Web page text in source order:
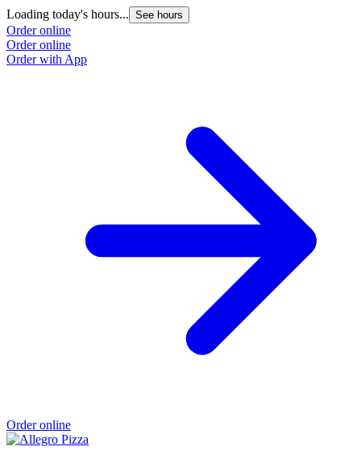
Loading today's hours... See hours
Order online
Order online
Order with App
Order online